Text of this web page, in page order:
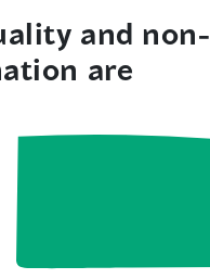
and non-
are